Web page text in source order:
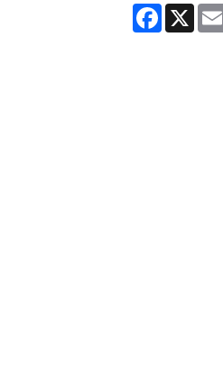
Facebook
X